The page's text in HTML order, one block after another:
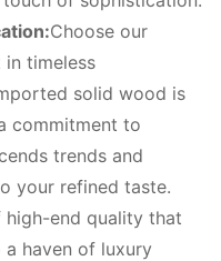
Choose our
in timeless
solid wood is
commitment to
trends and
your refined taste.
high-end quality that
haven of luxury